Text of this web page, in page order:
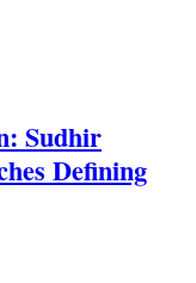
Sudhir
Defining